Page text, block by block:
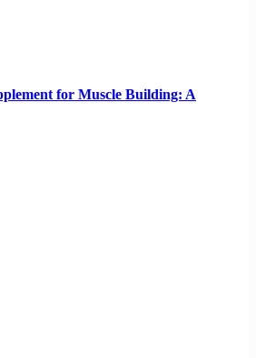
for Muscle Building: A